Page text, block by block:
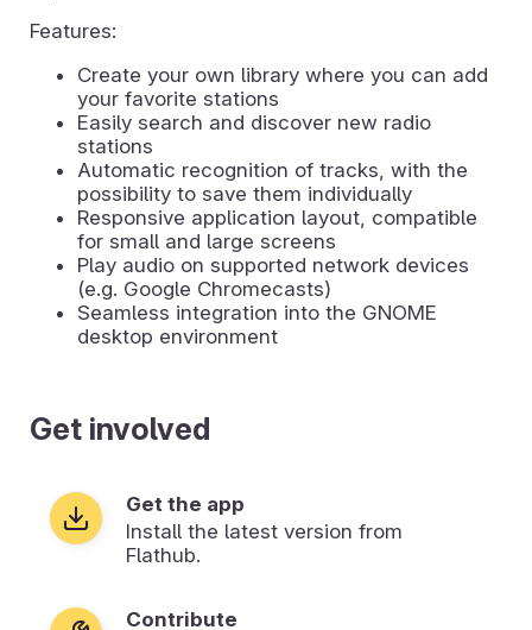
Features:
Create your own library where you can add
your favorite stations
Easily search and discover new radio
stations
Automatic recognition of tracks, with the
possibility to save them individually
Responsive application layout, compatible
for small and large screens
Play audio on supported network devices
(e.g. Google Chromecasts)
Seamless integration into the GNOME
desktop environment
Get involved
Get the app
Install the latest version from
Flathub.
Contribute